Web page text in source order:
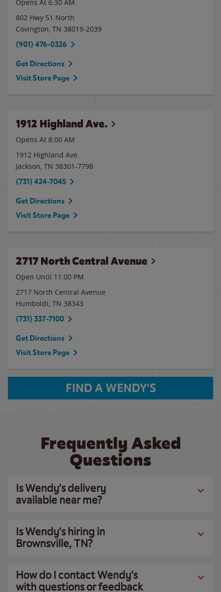
Opens At 6:30 AM
802 Hwy 51 North
Covington, TN 38019-2039
(901) 476-0326
Get Directions
Visit Store Page
1912 Highland Ave.
Opens At 8:00 AM
1912 Highland Ave.
Jackson, TN 38301-7798
(731) 424-7045
Get Directions
Visit Store Page
2717 North Central Avenue
Open Until 11:00 PM
2717 North Central Avenue
Humboldt, TN 38343
(731) 337-7100
Get Directions
Visit Store Page
FIND A WENDY'S
Frequently Asked
Questions
Is Wendy’s delivery
available near me?
Is Wendy’s hiring in
Brownsville, TN?
How do I contact Wendy’s
with questions or feedback